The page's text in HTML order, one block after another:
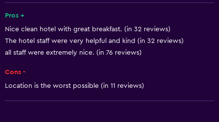
Refrigerator
Internet
Pros +
Nice clean hotel with great breakfast. (in 32 reviews)
The hotel staff were very helpful and kind (in 32 reviews)
all staff were extremely nice. (in 76 reviews)
Cons -
Location is the worst possible (in 11 reviews)